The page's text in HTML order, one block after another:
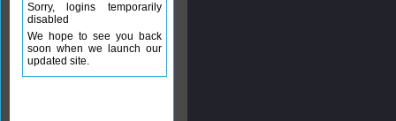
Sorry, logins temporarily
disabled
We hope to see you back
soon when we launch our
updated site.